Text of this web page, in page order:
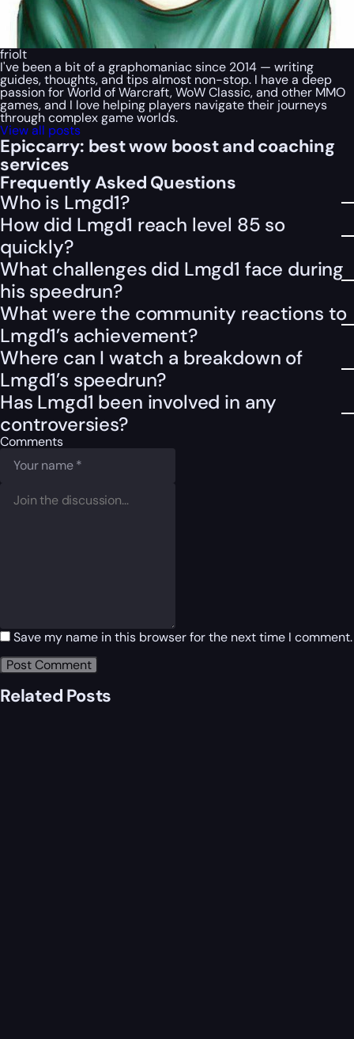
friolt
I've been a bit of a graphomaniac since 2014 — writing
guides, thoughts, and tips almost non-stop. I have a deep
passion for World of Warcraft, WoW Classic, and other MMO
games, and I love helping players navigate their journeys
through complex game worlds.
View all posts
Epiccarry: best wow boost and coaching
services
Frequently Asked Questions
Who is Lmgd1?
How did Lmgd1 reach level 85 so
quickly?
What challenges did Lmgd1 face during
his speedrun?
What were the community reactions to
Lmgd1’s achievement?
Where can I watch a breakdown of
Lmgd1’s speedrun?
Has Lmgd1 been involved in any
controversies?
Comments
Save my name in this browser for the next time I comment.
Related Posts